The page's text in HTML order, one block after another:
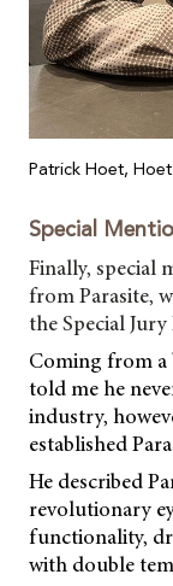
Patrick Hoet, Hoet
Special
Finally, special
from Parasite,
the Special
Coming from
told me he
industry,
established
He described
revolutionary
functionality,
with double